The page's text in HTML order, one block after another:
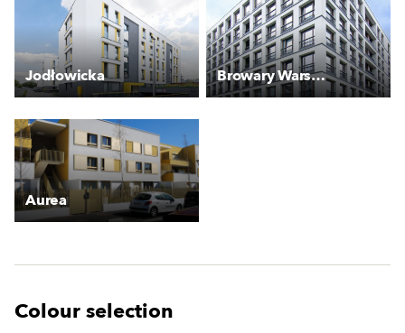
Jodłowicka Browary Warszawskie
Aurea
Colour selection